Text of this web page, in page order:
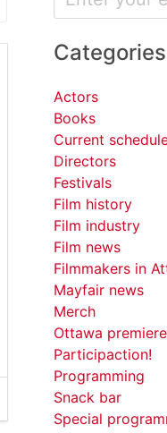
Categories
Actors
Books
Current
Directors
Festivals
Film history
Film industry
Film news
Filmmakers in
Mayfair news
Merch
Ottawa
Participaction!
Programming
Snack bar
Special